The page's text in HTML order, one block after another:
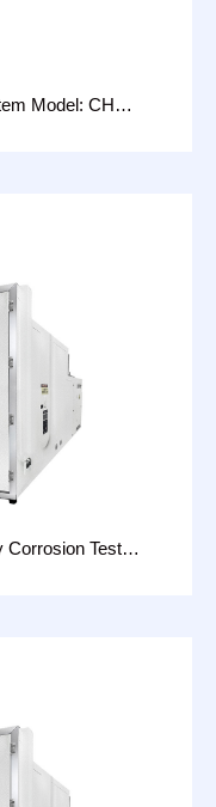
Model: CHT-
Corrosion Test